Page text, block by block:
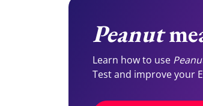
Peanut
Learn how to use
Test and improve your